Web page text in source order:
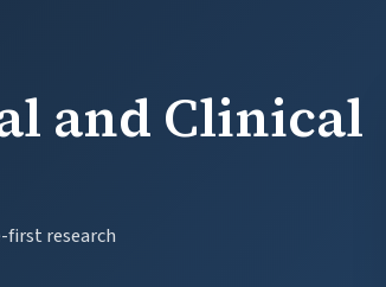
and Clinical
research